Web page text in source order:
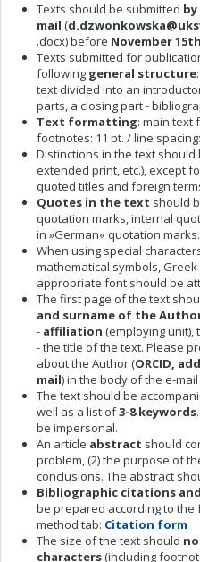
Texts should be submitted by
mail (
.docx) before November
Texts submitted for
following general structure
text divided into an
parts, a closing part -
Text formatting: main text
footnotes: 11 pt. / line
Distinctions in the text
extended print, etc.), except
quoted titles and foreign
Quotes in the text should
quotation marks, internal
in »German« quotation marks.
When using special
mathematical symbols,
appropriate font should be
The first page of the text
and surname of the
- affiliation (employing
- the title of the text. Please
about the Author (ORCID,
mail) in the body of the e-
The text should be
well as a list of3-8 keywords
be impersonal.
An article abstract should
problem, (2) the purpose of
conclusions. The abstract
Bibliographic citations
be prepared according to
method tab: Citation form
The size of the text should
characters(including